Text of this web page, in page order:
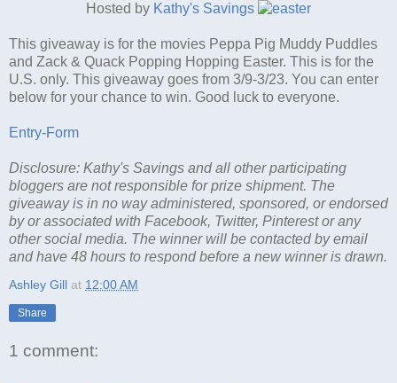
Hosted by Kathy's Savings
This giveaway is for the movies Peppa Pig Muddy Puddles
and Zack & Quack Popping Hopping Easter. This is for the
U.S. only. This giveaway goes from 3/9-3/23. You can enter
below for your chance to win. Good luck to everyone.
Entry-Form
Disclosure: Kathy's Savings and all other participating
bloggers are not responsible for prize shipment. The
giveaway is in no way administered, sponsored, or endorsed
by or associated with Facebook, Twitter, Pinterest or any
other social media. The winner will be contacted by email
and have 48 hours to respond before a new winner is drawn.
Ashley Gill at 12:00 AM
Share
1 comment: